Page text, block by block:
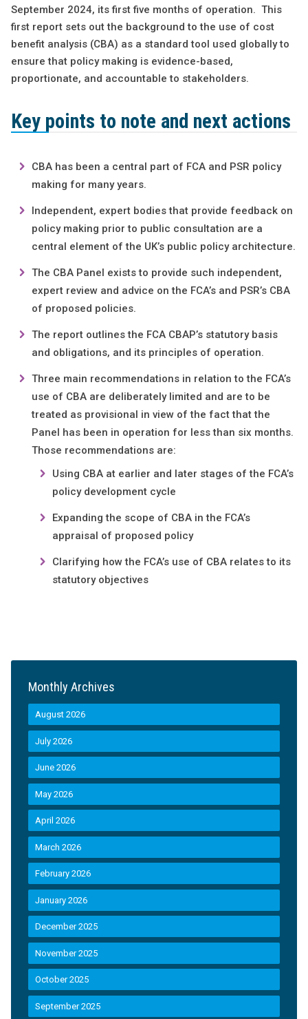
September 2024, its first five months of operation. This
first report sets out the background to the use of cost
benefit analysis (CBA) as a standard tool used globally to
ensure that policy making is evidence-based,
proportionate, and accountable to stakeholders.
Key points to note and next actions
CBA has been a central part of FCA and PSR policy
making for many years.
Independent, expert bodies that provide feedback on
policy making prior to public consultation are a
central element of the UK’s public policy architecture.
The CBA Panel exists to provide such independent,
expert review and advice on the FCA’s and PSR’s CBA
of proposed policies.
The report outlines the FCA CBAP’s statutory basis
and obligations, and its principles of operation.
Three main recommendations in relation to the FCA’s
use of CBA are deliberately limited and are to be
treated as provisional in view of the fact that the
Panel has been in operation for less than six months.
Those recommendations are:
Using CBA at earlier and later stages of the FCA’s
policy development cycle
Expanding the scope of CBA in the FCA’s
appraisal of proposed policy
Clarifying how the FCA’s use of CBA relates to its
statutory objectives
Monthly Archives
August 2026
July 2026
June 2026
May 2026
April 2026
March 2026
February 2026
January 2026
December 2025
November 2025
October 2025
September 2025